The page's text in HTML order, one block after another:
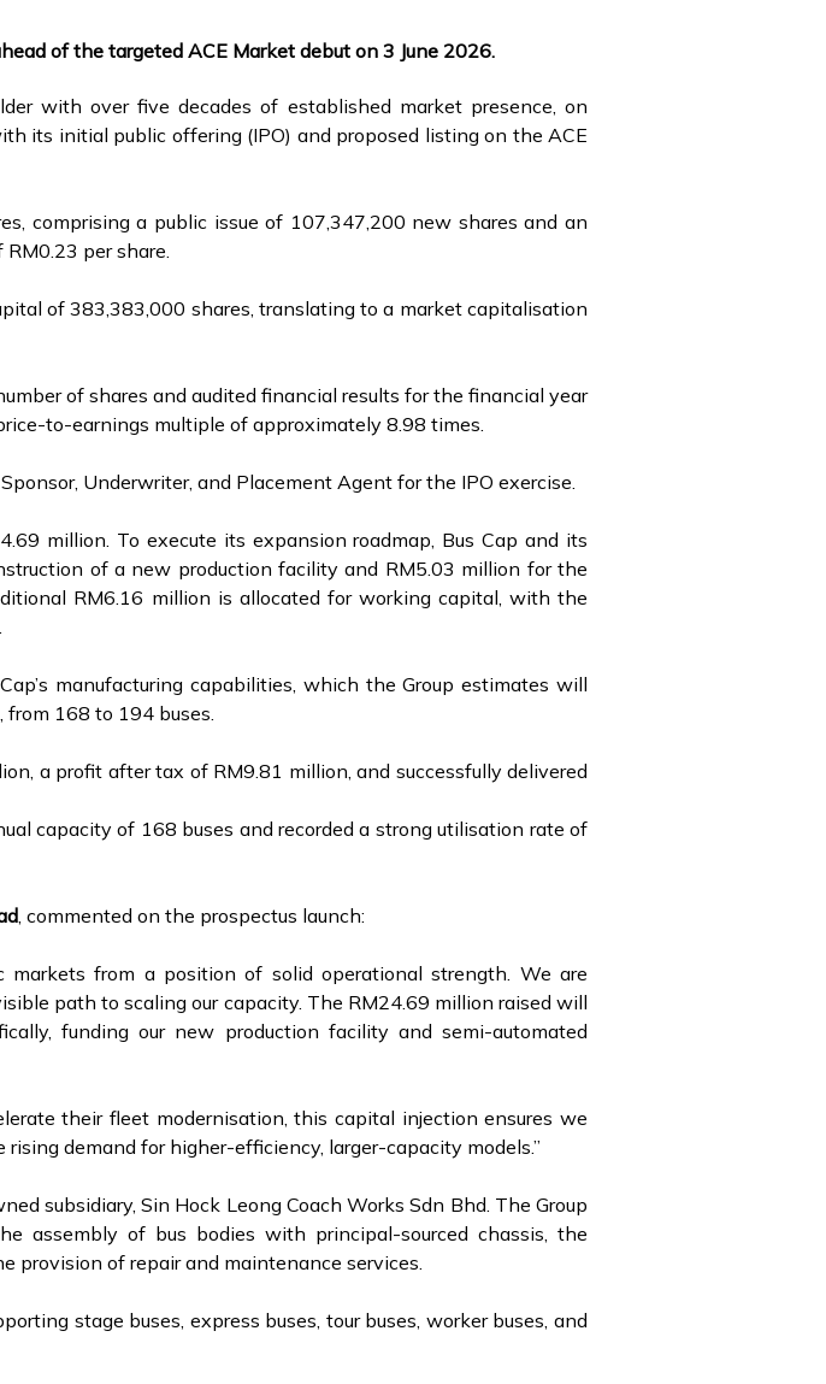
of the targeted ACE Market debut on 3 June 2026.
with over five decades of established market presence, on
its initial public offering (IPO) and proposed listing on the ACE
comprising a public issue of 107,347,200 new shares and an
per share.
of 383,383,000 shares, translating to a market capitalisation
of shares and audited financial results for the financial year
to-earnings multiple of approximately 8.98 times.
Underwriter, and Placement Agent for the IPO exercise.
million. To execute its expansion roadmap, Bus Cap and its
of a new production facility and RM5.03 million for the
RM6.16 million is allocated for working capital, with the
manufacturing capabilities, which the Group estimates will
168 to 194 buses.
a profit after tax of RM9.81 million, and successfully delivered
capacity of 168 buses and recorded a strong utilisation rate of
, commented on the prospectus launch:
from a position of solid operational strength. We are
path to scaling our capacity. The RM24.69 million raised will
funding our new production facility and semi-automated
their fleet modernisation, this capital injection ensures we
demand for higher-efficiency, larger-capacity models.”
subsidiary, Sin Hock Leong Coach Works Sdn Bhd. The Group
assembly of bus bodies with principal-sourced chassis, the
provision of repair and maintenance services.
stage buses, express buses, tour buses, worker buses, and